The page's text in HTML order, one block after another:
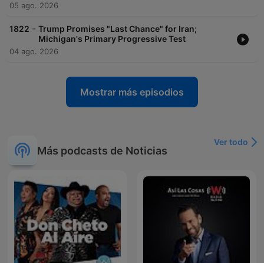
05 ago. 2026
1822 - Trump Promises "Last Chance" for Iran;
Michigan's Primary Progressive Test
04 ago. 2026
Mostrar más episodios
Más podcasts de Noticias
Ver todo